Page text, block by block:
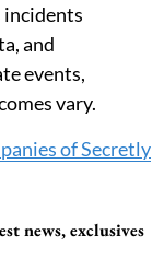
incidents
and
events,
vary.
of Secretly
news, exclusives